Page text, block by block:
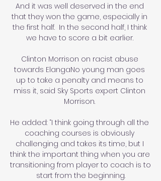
And it was well deserved in the end
that they won the game, especially in
the first half.  In the second half, I think
we have to score a bit earlier.
Clinton Morrison on racist abuse
towards ElangaNo young man goes
up to take a penalty and means to
miss it, said Sky Sports expert Clinton
Morrison.
He added: “I think going through all the
coaching courses is obviously
challenging and takes its time, but I
think the important thing when you are
transitioning from player to coach is to
start from the beginning.